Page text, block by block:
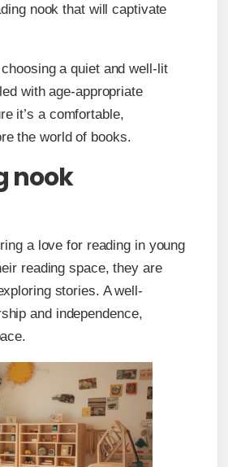
nook that will captivate
a quiet and well-lit
with age-appropriate
it’s a comfortable,
the world of books.
nook
a love for reading in young
reading space, they are
stories. A well-
and independence,